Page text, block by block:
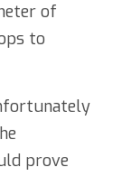
of
to
prove